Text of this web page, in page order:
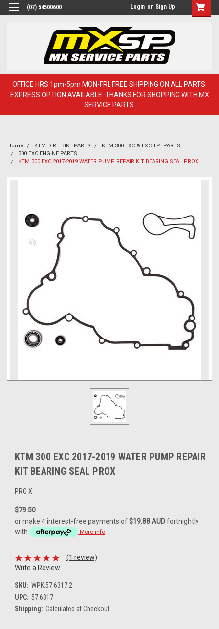
(07) 54500600 Login or Sign Up
OFFICE HRS 1pm-5pm MON-FRI. FREE SHIPPING ON ALL PARTS.
EXPRESS OPTION AVAILABLE. THANKS FOR SHOPPING WITH MX
SERVICE PARTS.
Home KTM DIRT BIKE PARTS
KTM 300 EXC & EXC TPI PARTS
300 EXC ENGINE PARTS
KTM 300 EXC 2017-2019 WATER PUMP REPAIR KIT BEARING SEAL PROX
KTM 300 EXC 2017-2019 WATER PUMP REPAIR
KIT BEARING SEAL PROX
PRO X
$79.50
or make 4 interest-free payments of$19.88 AUDfortnightly
with
More info
(1 review)
Write a Review
SKU: WPK.57.6317.2
UPC: 57.6317
Shipping: Calculated at Checkout